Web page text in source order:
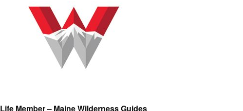
Life Member – Maine Wilderness Guides